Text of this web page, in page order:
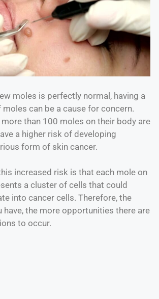
moles is perfectly normal, having a
can be a cause for concern.
than 100 moles on their body are
a higher risk of developing
form of skin cancer.
increased risk is that each mole on
a cluster of cells that could
into cancer cells. Therefore, the
have, the more opportunities there are
to occur.